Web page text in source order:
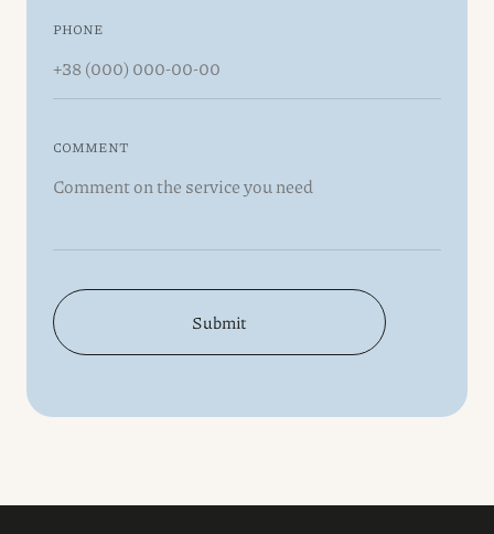
PHONE
COMMENT
Submit